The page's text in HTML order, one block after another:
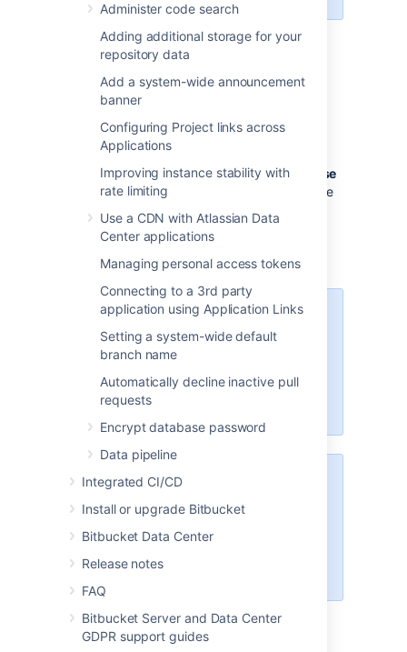
Administer code search
Adding additional storage for your
repository data
Add a system-wide announcement
banner
Configuring Project links across
Applications
Improving instance stability with
rate limiting
Use a CDN with Atlassian Data
Center applications
Managing personal access tokens
Connecting to a 3rd party
application using Application Links
Setting a system-wide default
branch name
Automatically decline inactive pull
requests
Encrypt database password
Data pipeline
Integrated CI/CD
Install or upgrade Bitbucket
Bitbucket Data Center
Release notes
FAQ
Bitbucket Server and Data Center
GDPR support guides
Enabling SSH access
To enable SSH access:
Go to >Server settings.
SelectSSH enabled
Enter values forSSH portandSSH base
URL , according to the information in the
sections below.
Select Save.
These options will only be
available if the "Bitbucket Server -
SSH" app is enabled. For
app on your instance, please refer
toDisabling and enabling apps
For Data Center installations, a
SSH. For instructions on how to
install and configure your load
Install Bitbucket Data Center